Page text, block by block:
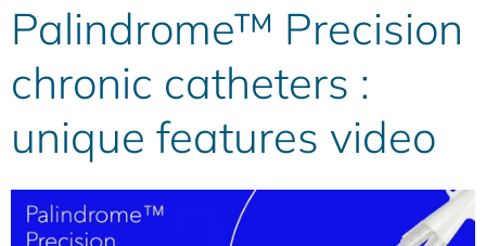
Palindrome™ Precision
chronic catheters :
unique features video